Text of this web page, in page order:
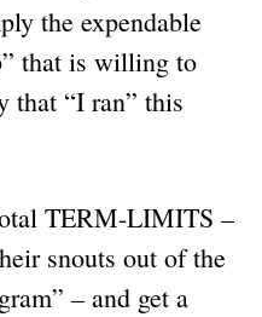
the expendable
that is willing to
that “I ran” this
TERM-LIMITS –
snouts out of the
– and get a